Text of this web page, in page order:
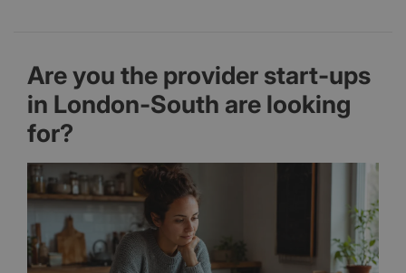
Are you the provider start-ups
in London-South are looking
for?